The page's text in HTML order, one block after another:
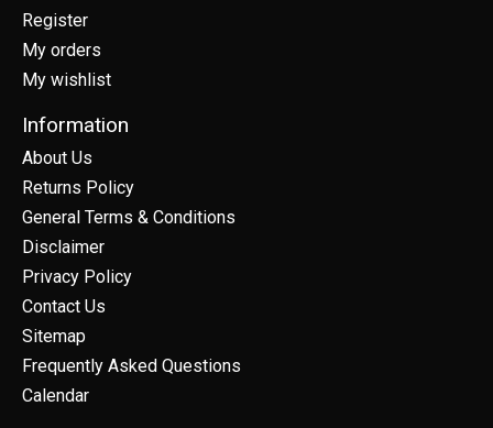
Register
My orders
My wishlist
Information
About Us
Returns Policy
General Terms & Conditions
Disclaimer
Privacy Policy
Contact Us
Sitemap
Frequently Asked Questions
Calendar